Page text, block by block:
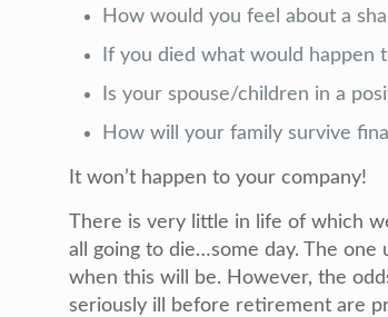
How would you feel about a
If you died what would happen
Is your spouse/children in a
How will your family survive
It won’t happen to your company!
There is very little in life of which
all going to die…some day. The
when this will be. However, the
seriously ill before retirement are